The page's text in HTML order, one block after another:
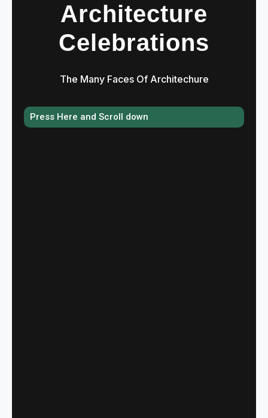
Architecture
Celebrations
The Many Faces Of Architechure
Press Here and Scroll down